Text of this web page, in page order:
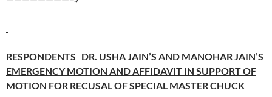
RESPONDENTS DR. USHA JAIN’S AND MANOHAR JAIN’S
EMERGENCY MOTION AND AFFIDAVIT IN SUPPORT OF
MOTION FOR RECUSAL OF SPECIAL MASTER CHUCK